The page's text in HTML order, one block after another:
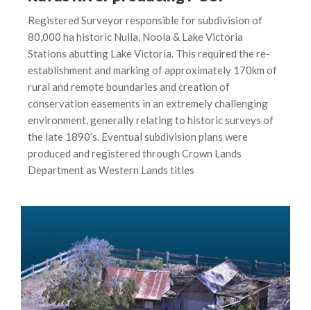
Registered Surveyor responsible for subdivision of
80,000 ha historic Nulla, Noola & Lake Victoria
Stations abutting Lake Victoria. This required the re-
establishment and marking of approximately 170km of
rural and remote boundaries and creation of
conservation easements in an extremely challenging
environment, generally relating to historic surveys of
the late 1890’s. Eventual subdivision plans were
produced and registered through Crown Lands
Department as Western Lands titles